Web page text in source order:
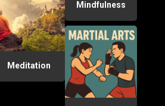
Meditation
Mindfulness